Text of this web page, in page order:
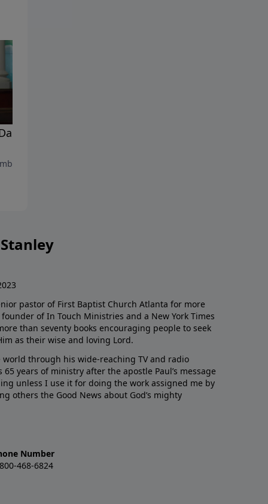
Moments In Our
16, 2023
pastor of First Baptist Church Atlanta for more
of In Touch Ministries and a New York Times
than seventy books encouraging people to seek
as their wise and loving Lord.
through his wide-reaching TV and radio
years of ministry after the apostle Paul’s message
unless I use it for doing the work assigned me by
others the Good News about God’s mighty
Number
468-6824